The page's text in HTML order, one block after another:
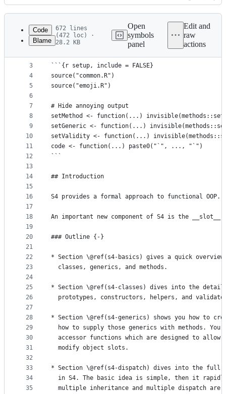
Latest
commit
History
metadata
controls
Code
Blame
672 lines
(472 loc) ·
28.2 KB
Open
symbols
panel
Edit and
raw
actions
1
2
3
4
5
6
7
8
9
10
11
12
13
14
15
16
17
18
19
20
21
22
23
24
25
26
27
28
29
30
31
32
33
34
35
# S4
```{r setup, include = FALSE}
source("common.R")
source("emoji.R")
# Hide annoying output
setMethod <- function(...)
setGeneric <- function(...)
setValidity <- function(...)
code <- function(...) paste0("`", ..., "`")
```
## Introduction
S4 provides a formal approach to functional
An important new component of S4 is the
### Outline {-}
* Section \@ref(s4-basics) gives a quick overview
  classes, generics, and methods.
* Section \@ref(s4-classes) dives into the
prototypes, constructors, helpers, and
* Section \@ref(s4-generics) shows you how to
how to supply those generics with methods.
accessor functions which are designed to
  modify object slots.
* Section \@ref(s4-dispatch) dives into the full
in S4. The basic idea is simple, then it
multiple inheritance and multiple dispatch are